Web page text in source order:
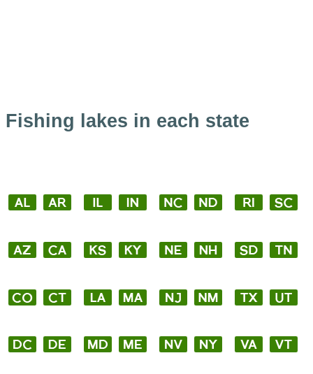
Fishing lakes in each state